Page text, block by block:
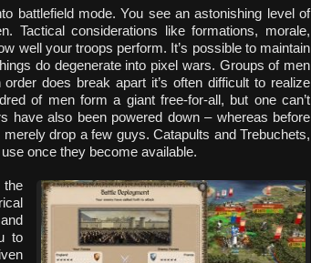
battlefield mode. You see an astonishing level of
Tactical considerations like formations, morale,
well your troops perform. It’s possible to maintain
do degenerate into pixel wars. Groups of men
does break apart it’s often difficult to realize
of men form a giant free-for-all, but one can’t
have also been powered down – whereas before
drop a few guys. Catapults and Trebuchets,
once they become available.
the
to